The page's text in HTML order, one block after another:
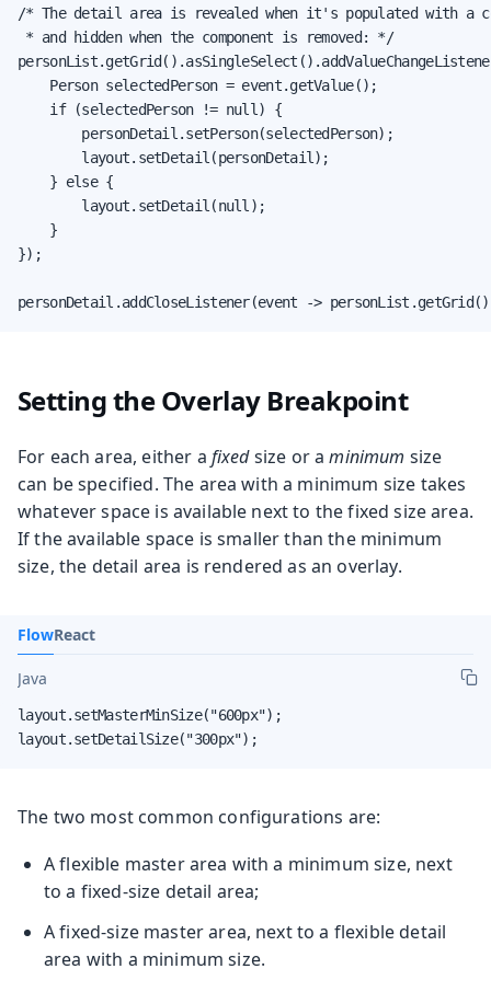
/* The detail area is revealed when it's populated with a
* and hidden when the component is removed: */
    Person selectedPerson = event.getValue();
    if (selectedPerson != null) {
        personDetail.setPerson(selectedPerson);
        layout.setDetail(personDetail);
    } else {
        layout.setDetail(null);
    }
});
personDetail.addCloseListener(event ->
Setting the Overlay Breakpoint
For each area, either a fixedsize or aminimum size
can be specified. The area with a minimum size takes
whatever space is available next to the fixed size area.
If the available space is smaller than the minimum
size, the detail area is rendered as an overlay.
FlowReact
Java
layout.setMasterMinSize("600px");
layout.setDetailSize("300px");
The two most common configurations are:
A flexible master area with a minimum size, next
to a fixed-size detail area;
A fixed-size master area, next to a flexible detail
area with a minimum size.